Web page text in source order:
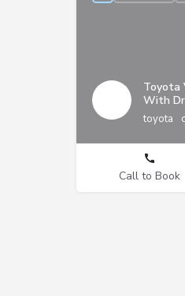
Toyota
With
toyota
Call to Book